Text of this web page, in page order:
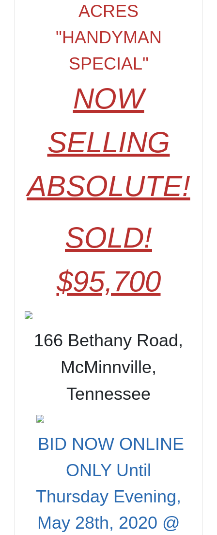
ACRES
"HANDYMAN
SPECIAL"
NOW
SELLING
ABSOLUTE!
SOLD!
$95,700
166 Bethany Road,
McMinnville,
Tennessee
BID NOW ONLINE
ONLY Until
Thursday Evening,
May 28th, 2020 @